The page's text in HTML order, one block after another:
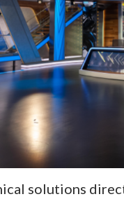
solutions